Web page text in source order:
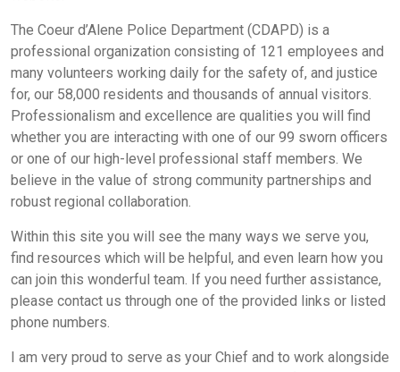
The Coeur d’Alene Police Department (CDAPD) is a
professional organization consisting of 121 employees and
many volunteers working daily for the safety of, and justice
for, our 58,000 residents and thousands of annual visitors.
Professionalism and excellence are qualities you will find
whether you are interacting with one of our 99 sworn officers
or one of our high-level professional staff members. We
believe in the value of strong community partnerships and
robust regional collaboration.
Within this site you will see the many ways we serve you,
find resources which will be helpful, and even learn how you
can join this wonderful team. If you need further assistance,
please contact us through one of the provided links or listed
phone numbers.
I am very proud to serve as your Chief and to work alongside